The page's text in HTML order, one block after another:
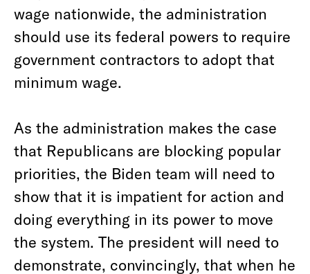
wage nationwide, the administration
should use its federal powers to require
government contractors to adopt that
minimum wage.
As the administration makes the case
that Republicans are blocking popular
priorities, the Biden team will need to
show that it is impatient for action and
doing everything in its power to move
the system. The president will need to
demonstrate, convincingly, that when he